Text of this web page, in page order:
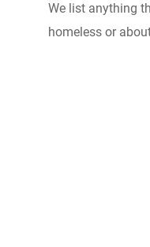
We list anything
homeless or